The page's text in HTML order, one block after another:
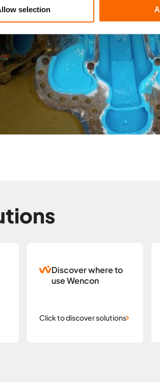
selection
Discover where to
use Wencon
Click to discover solutions